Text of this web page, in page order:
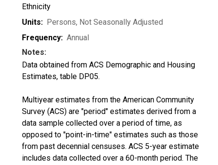
Ethnicity
Units: Persons, Not Seasonally Adjusted
Frequency: Annual
Notes:
Data obtained from ACS Demographic and Housing
Estimates, table DP05.
Multiyear estimates from the American Community
Survey (ACS) are "period" estimates derived from a
data sample collected over a period of time, as
opposed to "point-in-time" estimates such as those
from past decennial censuses. ACS 5-year estimate
includes data collected over a 60-month period. The